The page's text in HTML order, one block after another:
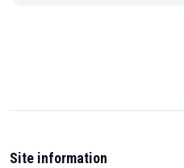
Site information